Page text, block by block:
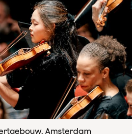
Amsterdam